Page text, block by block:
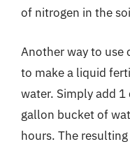
of nitrogen in the
Another way to use
to make a liquid
water. Simply add
gallon bucket of
hours. The